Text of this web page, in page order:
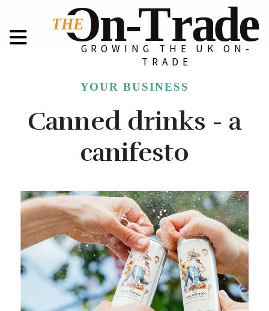
GROWING THE UK ON-
TRADE
YOUR BUSINESS
Canned drinks - a
canifesto